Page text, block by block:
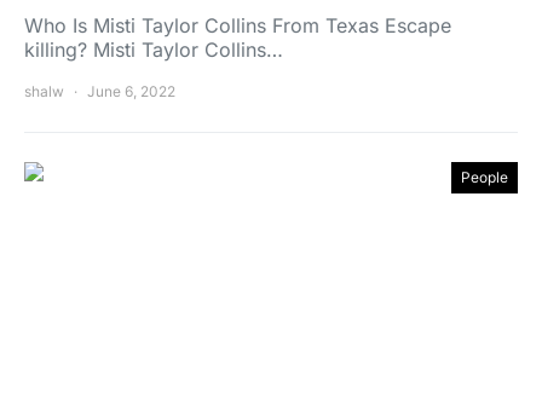
Who Is Misti Taylor Collins From Texas Escape
killing? Misti Taylor Collins…
shalw June 6, 2022
People